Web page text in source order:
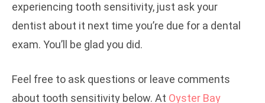
experiencing tooth sensitivity, just ask your
dentist about it next time you’re due for a dental
exam. You’ll be glad you did.
Feel free to ask questions or leave comments
about tooth sensitivity below. At Oyster Bay